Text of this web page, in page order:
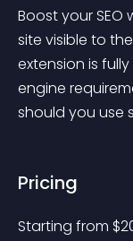
Boost your
site visible to
extension is
engine
should you use
Pricing
Starting from $